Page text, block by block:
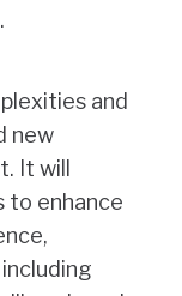
and
new
It will
to enhance